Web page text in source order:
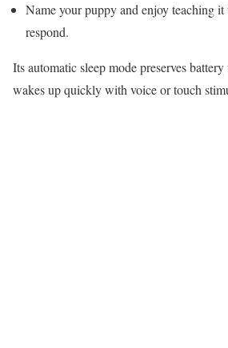
Name your puppy and enjoy teaching it
respond.
Its automatic sleep mode preserves
wakes up quickly with voice or touch